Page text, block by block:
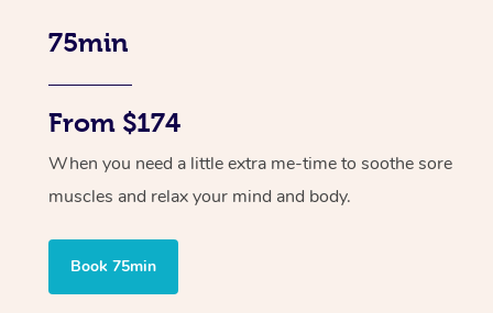
75min
From $174
When you need a little extra me-time to soothe sore
muscles and relax your mind and body.
Book 75min